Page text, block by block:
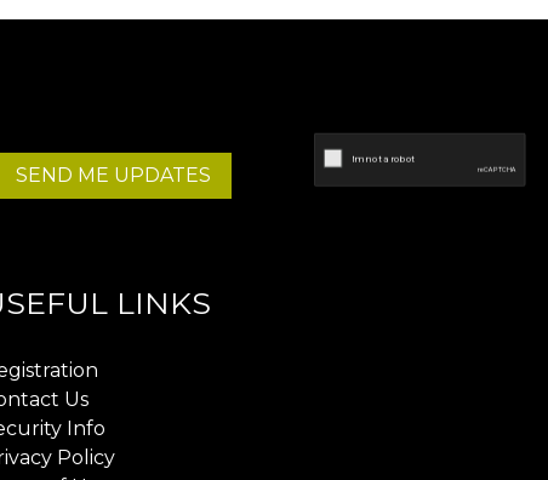
SEND ME UPDATES
LINKS
Us
Info
Policy